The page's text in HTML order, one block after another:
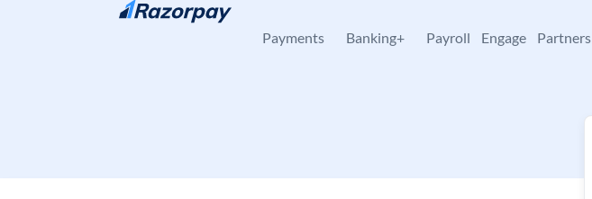
Skip to content
Payments Banking+ Payroll Engage Partners